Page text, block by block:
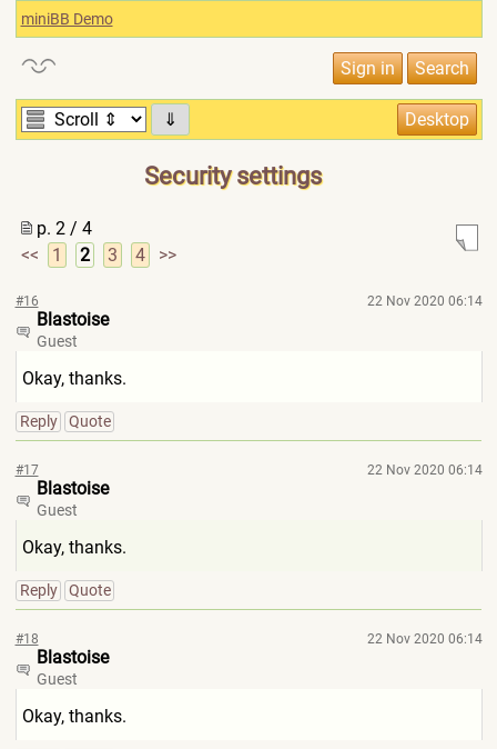
miniBB Demo
⇓
Security settings
p. 2 / 4
<<
1 2 3 4 >>
#16 22 Nov 2020 06:14
Blastoise
Guest
Okay, thanks.
Reply Quote
#17 22 Nov 2020 06:14
Blastoise
Guest
Okay, thanks.
Reply Quote
#18 22 Nov 2020 06:14
Blastoise
Guest
Okay, thanks.